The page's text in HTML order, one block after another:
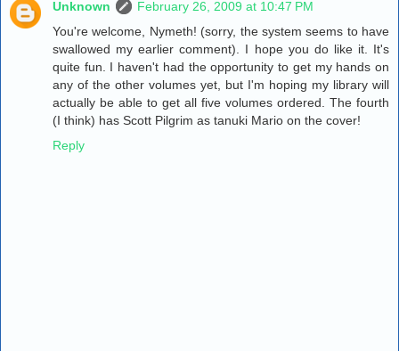
Unknown
February 26, 2009 at 10:47 PM
You're welcome, Nymeth! (sorry, the system seems to have
swallowed my earlier comment). I hope you do like it. It's
quite fun. I haven't had the opportunity to get my hands on
any of the other volumes yet, but I'm hoping my library will
actually be able to get all five volumes ordered. The fourth
(I think) has Scott Pilgrim as tanuki Mario on the cover!
Reply